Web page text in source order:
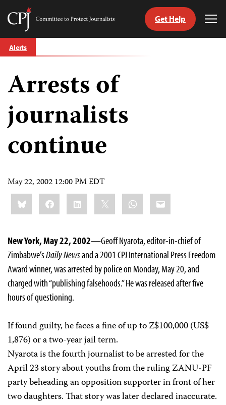
Skip
to
Committee
Journalists
Get Help
Alerts
Arrests of
journalists
continue
May 22, 2002 12:00 PM EDT
Share
this:BlueskyFacebookLinkedIn WhatsApp
Email
New York, May 22, 2002—Geoff Nyarota, editor-in-chief of
Zimbabwe’sDaily Newsand a 2001 CPJ International Press Freedom
Award winner, was arrested by police on Monday, May 20, and
charged with “publishing falsehoods.” He was released after five
hours of questioning.
If found guilty, he faces a fine of up to Z$100,000 (US$
1,876) or a two-year jail term.
Nyarota is the fourth journalist to be arrested for the
April 23 story about youths from the ruling ZANU-PF
party beheading an opposition supporter in front of her
two daughters. That story was later declared inaccurate.